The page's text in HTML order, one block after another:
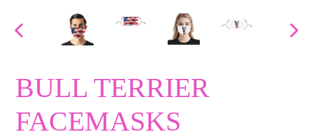
PREVIOUS
BULL TERRIER
FACEMASKS